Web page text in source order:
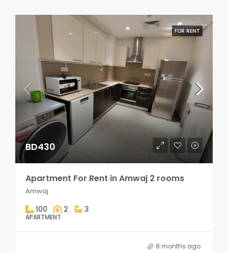
FOR RENT
BD430
Apartment For Rent in Amwaj 2 rooms
Amwaj
100 2 3
APARTMENT
8 months ago